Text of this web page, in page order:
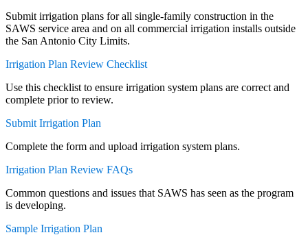
Submit irrigation plans for all single-family construction in the
SAWS service area and on all commercial irrigation installs outside
the San Antonio City Limits.
Irrigation Plan Review Checklist
Use this checklist to ensure irrigation system plans are correct and
complete prior to review.
Submit Irrigation Plan
Complete the form and upload irrigation system plans.
Irrigation Plan Review FAQs
Common questions and issues that SAWS has seen as the program
is developing.
Sample Irrigation Plan